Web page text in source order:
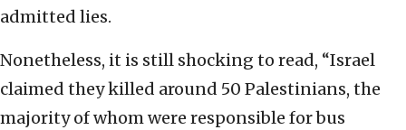
admitted lies.
Nonetheless, it is still shocking to read, “Israel
claimed they killed around 50 Palestinians, the
majority of whom were responsible for bus